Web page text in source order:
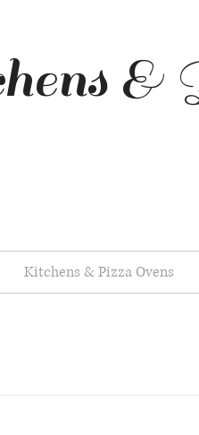
&
Kitchens & Pizza Ovens